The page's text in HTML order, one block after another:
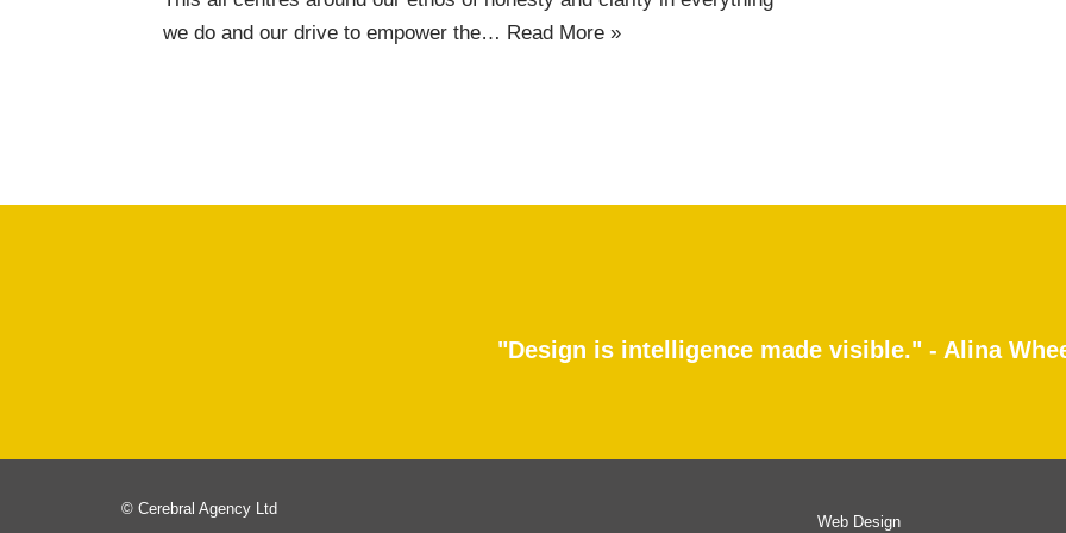
we do and our drive to empower the… Read More »
"Design is intelligence made visible." - Alina
© Cerebral Agency Ltd
Web Design